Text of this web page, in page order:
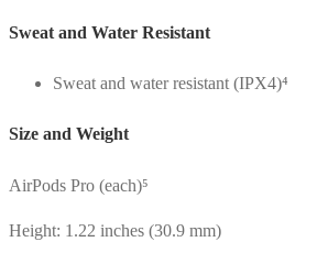
Sweat and Water Resistant
Sweat and water resistant (IPX4)⁴
Size and Weight
AirPods Pro (each)⁵
Height: 1.22 inches (30.9 mm)